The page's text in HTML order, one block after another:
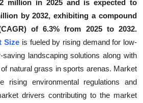
million in 2025 and is expected to
by 2032, exhibiting a compound
of 6.3% from 2025 to 2032.
Size is fueled by rising demand for low-
saving landscaping solutions along with
natural grass in sports arenas. Market
rising environmental regulations and
drivers contributing to the market